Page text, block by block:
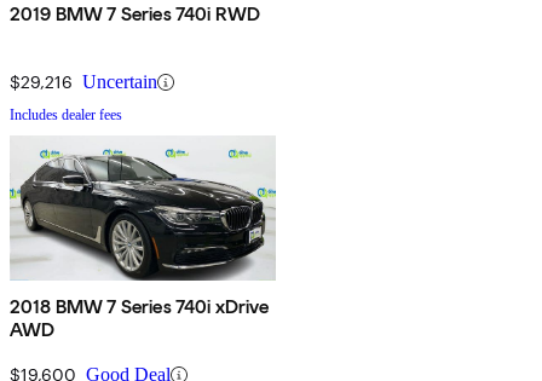
2019 BMW 7 Series 740i RWD
$29,216 Uncertain
Includes dealer fees
2018 BMW 7 Series 740i xDrive
AWD
$19,600 Good Deal